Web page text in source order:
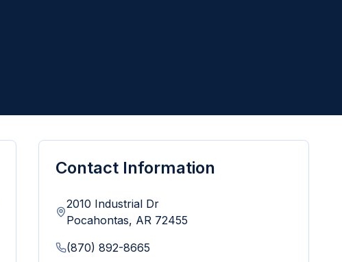
Contact Information
2010 Industrial Dr
Pocahontas, AR 72455
(870) 892-8665